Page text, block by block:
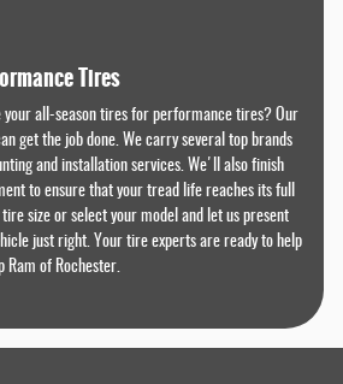
Tires
your all-season tires for performance tires? Our
get the job done. We carry several top brands
and installation services. We'll also finish
to ensure that your tread life reaches its full
size or select your model and let us present
just right. Your tire experts are ready to help
Ram of Rochester.